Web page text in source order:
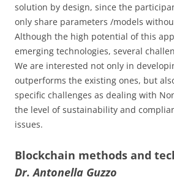
solution by design, since the
only share parameters /models
Although the high potential of this
emerging technologies, several
We are interested not only in
outperforms the existing ones, but
specific challenges as dealing with
the level of sustainability and
issues.
Blockchain methods and
Dr. Antonella Guzzo